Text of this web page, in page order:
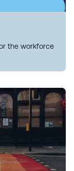
the workforce